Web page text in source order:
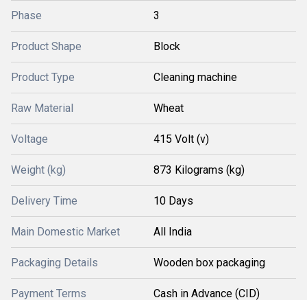
Phase 3
Product Shape Block
Product Type Cleaning machine
Raw Material Wheat
Voltage 415 Volt (v)
Weight (kg) 873 Kilograms (kg)
Delivery Time 10 Days
Main Domestic Market All India
Packaging Details Wooden box packaging
Payment Terms Cash in Advance (CID)